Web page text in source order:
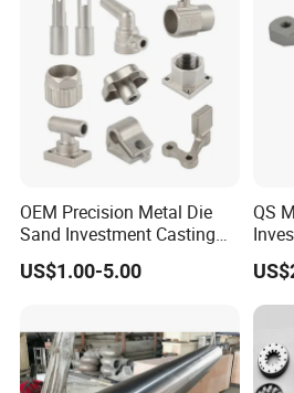
OEM Precision Metal Die
Sand Investment Casting
for Customized Product
Manufacturing Solutions
US$1.00-5.00
QS